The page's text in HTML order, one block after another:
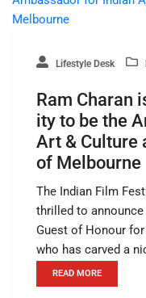
Lifestyle Desk
Ram Charan
ity to be the
Art & Culture
of Melbourne
The Indian Film
thrilled to announce
Guest of Honour
who has carved a
READ MORE